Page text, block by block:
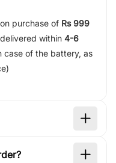
purchase of Rs 999
within 4-6
case of the battery, as